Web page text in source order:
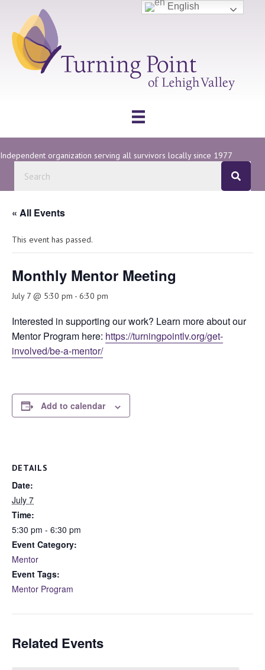
Independent organization serving all survivors locally since 1977
« All Events
This event has passed.
Monthly Mentor Meeting
July 7 @ 5:30 pm - 6:30 pm
Interested in supporting our work? Learn more about our
Mentor Program here: https://turningpointlv.org/get-
involved/be-a-mentor/
Add to calendar
DETAILS
Date:
July 7
Time:
5:30 pm - 6:30 pm
Event Category:
Mentor
Event Tags:
Mentor Program
Related Events
English